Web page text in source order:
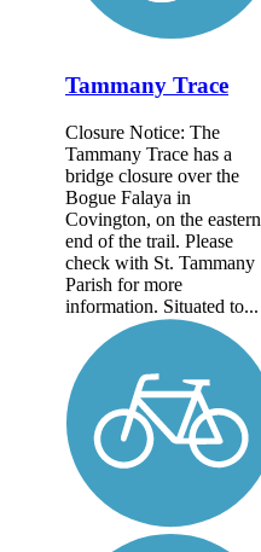
Tammany Trace
Closure Notice: The
Tammany Trace has a
bridge closure over the
Bogue Falaya in
Covington, on the eastern
end of the trail. Please
check with St. Tammany
Parish for more
information. Situated to...